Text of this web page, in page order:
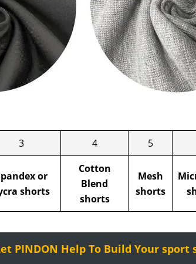
3 4 5
or
shorts
Cotton
Blend
shorts
Mesh
shorts
PINDON Help To Build Your sport